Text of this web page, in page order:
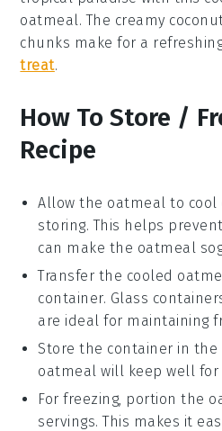
oatmeal. The creamy
chunks make for a
treat.
How To Store /
Recipe
Allow the oatmeal to cool
storing. This helps
can make the oatmeal
Transfer the cooled
container. Glass
are ideal for maintaining
Store the container in the
oatmeal will keep well for
For freezing, portion the
servings. This makes it